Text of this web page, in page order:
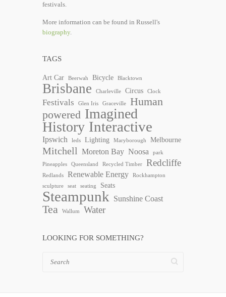
festivals.
More information can be found in Russell's
biography.
TAGS
Art Car Beerwah Bicycle Blacktown
Brisbane Charleville Circus Clock
Festivals Glen Iris Graceville
Human
powered Imagined
History Interactive
Ipswich leds Lighting Maryborough Melbourne
Mitchell Moreton Bay Noosa park
Pineapples Queensland Recycled Timber Redcliffe
Redlands Renewable Energy
Rockhampton
sculpture
seat seating Seats
Steampunk Sunshine Coast
Tea Wallum Water
LOOKING FOR SOMETHING?